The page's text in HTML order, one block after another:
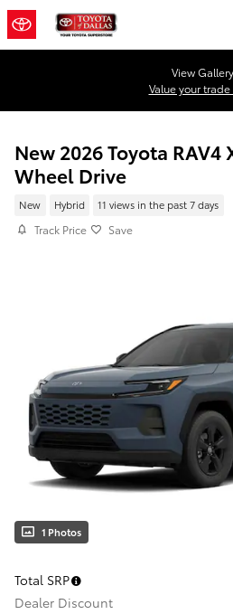
Skip to main content
View Gallery
Value your trade
New 2026 Toyota RAV4
Wheel Drive
New Hybrid 11 views in the past 7 days
Track Price Save
1 Photos
Total SRP
Dealer Discount